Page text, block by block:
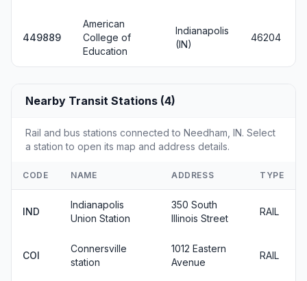
449889
American
College of
Education
Indianapolis
(IN)
46204
Nearby Transit Stations (4)
Rail and bus stations connected to Needham, IN. Select
a station to open its map and address details.
CODE NAME ADDRESS TYPE
IND
Indianapolis
Union Station
350 South
Illinois Street
RAIL
COI
Connersville
station
1012 Eastern
Avenue
RAIL